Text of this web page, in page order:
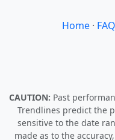
Home· FAQ
CAUTION: Past
Trendlines predict the
sensitive to the date
made as to the